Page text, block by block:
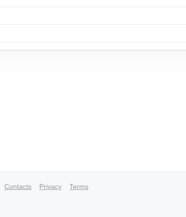
Contacts Privacy Terms